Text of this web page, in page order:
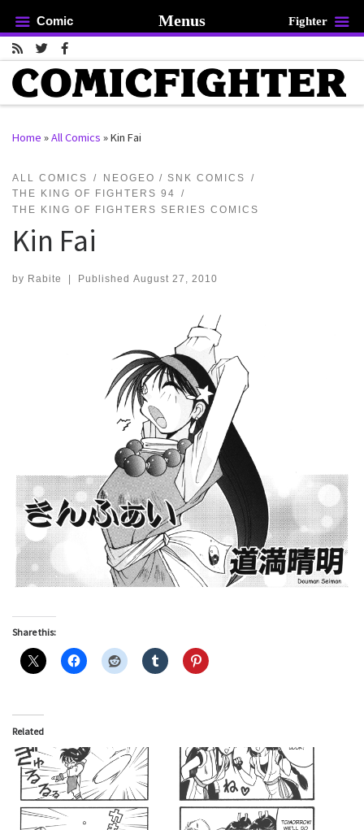
Skip to content
Home »All Comics »Kin Fai
ALL COMICS
NEOGEO / SNK COMICS
THE KING OF FIGHTERS 94
THE KING OF FIGHTERS SERIES COMICS
Kin Fai
by Rabite Published August 27, 2010
Share this:
Related
Comic Menus Fighter